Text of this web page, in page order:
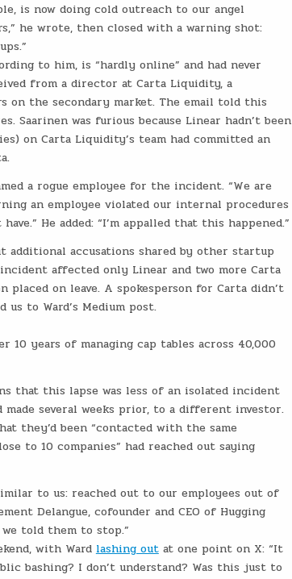
is now doing cold outreach to our angel
he wrote, then closed with a warning shot:
to him, is “hardly online” and had never
from a director at Carta Liquidity, a
on the secondary market. The email told this
Saarinen was furious because Linear hadn’t been
on Carta Liquidity’s team had committed an
a rogue employee for the incident. “We are
an employee violated our internal procedures
He added: “I’m appalled that this happened.”
accusations shared by other startup
affected only Linear and two more Carta
on leave. A spokesperson for Carta didn’t
to Ward’s Medium post.
10 years of managing cap tables across 40,000
that this lapse was less of an isolated incident
made several weeks prior, to a different investor.
they’d been “contacted with the same
to 10 companies” had reached out saying
to us: reached out to our employees out of
Delangue, cofounder and CEO of Hugging
told them to stop.”
with Ward lashing outat one point on X: “It
bashing? I don’t understand? Was this just to